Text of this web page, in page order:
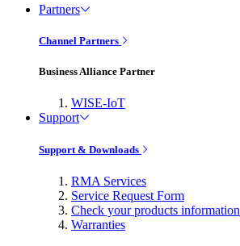
Partners
Channel Partners
Business Alliance Partner
WISE-IoT
Support
Support & Downloads
RMA Services
Service Request Form
Check your products information
Warranties